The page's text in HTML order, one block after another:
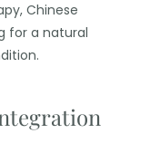
Chinese
for a natural